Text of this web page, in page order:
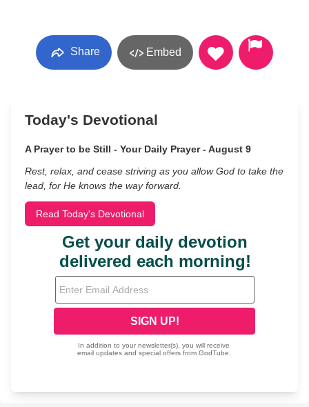
Share Embed
Today's Devotional
A Prayer to be Still - Your Daily Prayer - August 9
Rest, relax, and cease striving as you allow God to take the
lead, for He knows the way forward.
Read Today's Devotional